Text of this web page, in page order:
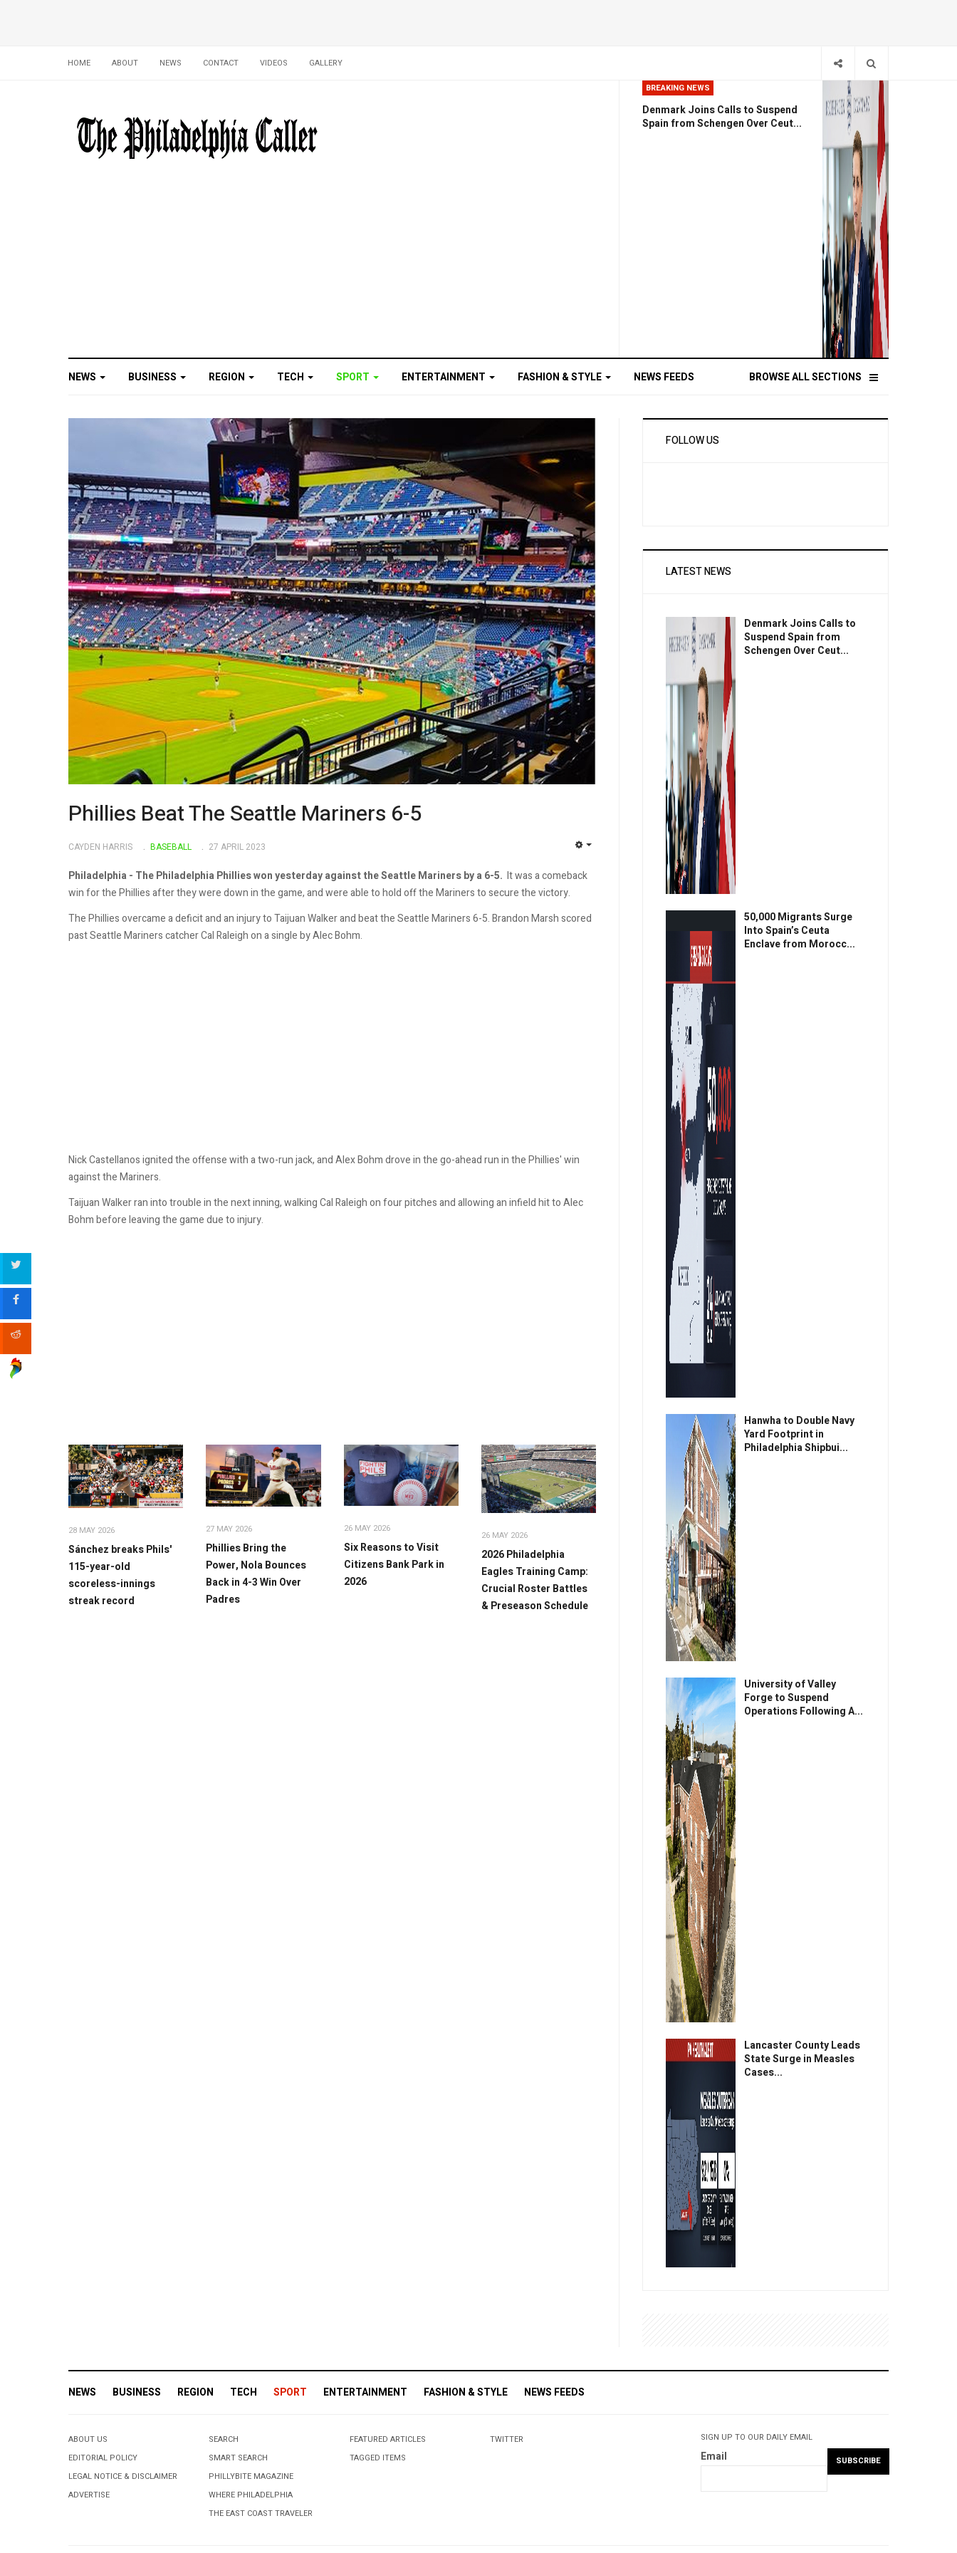
HOME ABOUT NEWS CONTACT VIDEOS GALLERY
BREAKING NEWS
Denmark Joins Calls to Suspend
Spain from Schengen Over Ceut...
NEWS BUSINESS REGION TECH SPORT ENTERTAINMENT BROWSE ALL SECTIONS
FASHION & STYLE NEWS FEEDS
Phillies Beat The Seattle Mariners 6-5
CAYDEN HARRIS BASEBALL 27 APRIL 2023
Philadelphia - The Philadelphia Phillies won yesterday against the Seattle Mariners by a 6-5. It was a comeback
win for the Phillies after they were down in the game, and were able to hold off the Mariners to secure the victory.
The Phillies overcame a deficit and an injury to Taijuan Walker and beat the Seattle Mariners 6-5. Brandon Marsh scored
past Seattle Mariners catcher Cal Raleigh on a single by Alec Bohm.
Nick Castellanos ignited the offense with a two-run jack, and Alex Bohm drove in the go-ahead run in the Phillies' win
against the Mariners.
Taijuan Walker ran into trouble in the next inning, walking Cal Raleigh on four pitches and allowing an infield hit to Alec
Bohm before leaving the game due to injury.
28 MAY 2026
Sánchez breaks Phils'
115-year-old
scoreless-innings
streak record
27 MAY 2026
Phillies Bring the
Power, Nola Bounces
Back in 4-3 Win Over
Padres
26 MAY 2026
Six Reasons to Visit
Citizens Bank Park in
2026
26 MAY 2026
2026 Philadelphia
Eagles Training Camp:
Crucial Roster Battles
& Preseason Schedule
FOLLOW US
LATEST NEWS
Denmark Joins Calls to
Suspend Spain from
Schengen Over Ceut...
50,000 Migrants Surge
Into Spain’s Ceuta
Enclave from Morocc...
Hanwha to Double Navy
Yard Footprint in
Philadelphia Shipbui...
University of Valley
Forge to Suspend
Operations Following A...
Lancaster County Leads
State Surge in Measles
Cases...
NEWS BUSINESS REGION TECH SPORT ENTERTAINMENT FASHION & STYLE NEWS FEEDS
ABOUT US
EDITORIAL POLICY
LEGAL NOTICE & DISCLAIMER
ADVERTISE
SEARCH
SMART SEARCH
PHILLYBITE MAGAZINE
WHERE PHILADELPHIA
THE EAST COAST TRAVELER
FEATURED ARTICLES
TAGGED ITEMS
TWITTER SIGN UP TO OUR DAILY EMAIL
Email